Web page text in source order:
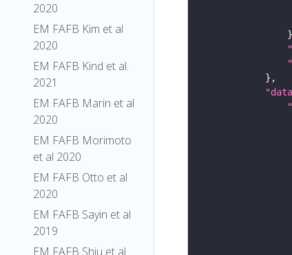
2020
EM FAFB Kim et al
2020
EM FAFB Kind et al.
2021
EM FAFB Marin et al
2020
EM FAFB Morimoto
et al 2020
EM FAFB Otto et al
2020
EM FAFB Sayin et al
2019
EM FAFB Shiu et al.